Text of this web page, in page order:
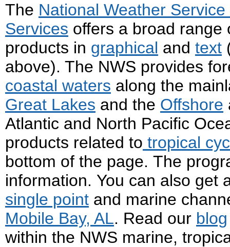
The National Weather
Services offers a broad range
products in graphical and text
above). The NWS provides
coastal waters along the
Great Lakes and the Offshore
Atlantic and North Pacific
products related to tropical
bottom of the page. The
information. You can also get
single point and marine
Mobile Bay, AL. Read our blog
within the NWS marine,